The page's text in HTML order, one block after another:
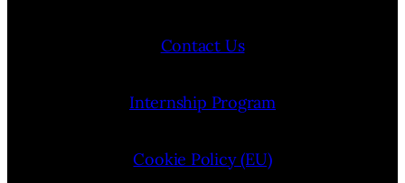
Contact Us
Internship Program
Cookie Policy (EU)